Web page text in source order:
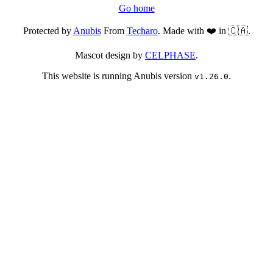
Go home
Protected byAnubisFrom Techaro. Made with ❤️ in 🇨🇦.
Mascot design by CELPHASE.
This website is running Anubis version v1.26.0.